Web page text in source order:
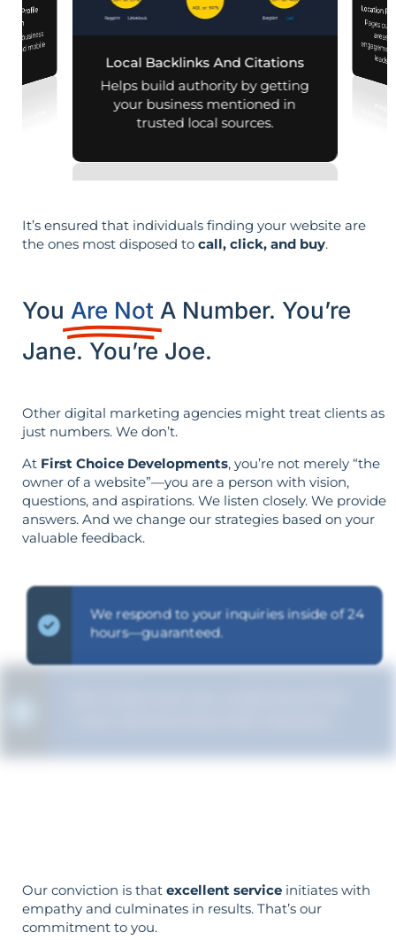
Profile
business
and mobile
Local Backlinks And Citations
Helps build authority by getting
your business mentioned in
trusted local sources.
Location
Pages
leads
It’s ensured that individuals finding your website are
the ones most disposed to call, click, and buy.
You Are Not A Number. You’re
Jane. You’re Joe.
Other digital marketing agencies might treat clients as
just numbers. We don’t.
At First Choice Developments, you’re not merely “the
owner of a website”—you are a person with vision,
questions, and aspirations. We listen closely. We provide
answers. And we change our strategies based on your
valuable feedback.
We respond to your inquiries inside of 24
hours—guaranteed.
Our conviction is that excellent service initiates with
empathy and culminates in results. That’s our
commitment to you.